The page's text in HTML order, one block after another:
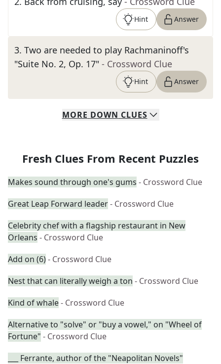
Hint Answer
3. Two are needed to play Rachmaninoff's
"Suite No. 2, Op. 17" - Crossword Clue
Hint Answer
MORE DOWN CLUES
Fresh Clues From Recent Puzzles
Makes sound through one's gums - Crossword Clue
Great Leap Forward leader- Crossword Clue
Celebrity chef with a flagship restaurant in New
Orleans - Crossword Clue
Add on (6)- Crossword Clue
Nest that can literally weigh a ton - Crossword Clue
Kind of whale- Crossword Clue
Alternative to "solve" or "buy a vowel," on "Wheel of
Fortune" - Crossword Clue
___ Ferrante, author of the "Neapolitan Novels"